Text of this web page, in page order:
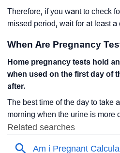
Therefore, if you want to check
missed period, wait for at least a
When Are Pregnancy
Home pregnancy tests hold
when used on the first day of
after.
The best time of the day to take
morning when the urine is more